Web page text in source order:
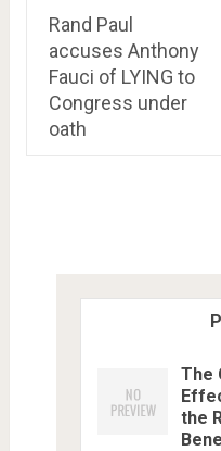
Rand Paul
accuses Anthony
Fauci of LYING to
Congress under
oath
The
the